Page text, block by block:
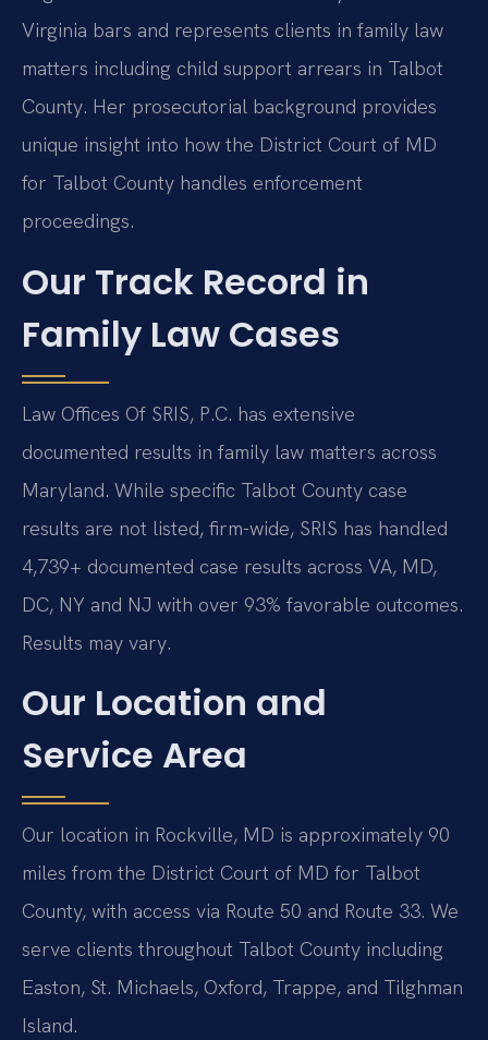
Virginia bars and represents clients in family law
matters including child support arrears in Talbot
County. Her prosecutorial background provides
unique insight into how the District Court of MD
for Talbot County handles enforcement
proceedings.
Our Track Record in
Family Law Cases
Law Offices Of SRIS, P.C. has extensive
documented results in family law matters across
Maryland. While specific Talbot County case
results are not listed, firm-wide, SRIS has handled
4,739+ documented case results across VA, MD,
DC, NY and NJ with over 93% favorable outcomes.
Results may vary.
Our Location and
Service Area
Our location in Rockville, MD is approximately 90
miles from the District Court of MD for Talbot
County, with access via Route 50 and Route 33. We
serve clients throughout Talbot County including
Easton, St. Michaels, Oxford, Trappe, and Tilghman
Island.